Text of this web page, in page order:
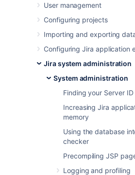
User management
Configuring projects
Importing and exporting
Configuring Jira application
Jira system administration
System administration
Finding your Server ID
Increasing Jira
memory
Using the database
checker
Precompiling JSP
Logging and profiling
If you have a problem with
there are a number of
help you resolve it. We
searching our knowledge base
customer forums for an answer
resolved.
Jira knowledge base
Atlassian Answers
If you can't find what you
is to raise a support request, as
On this page: